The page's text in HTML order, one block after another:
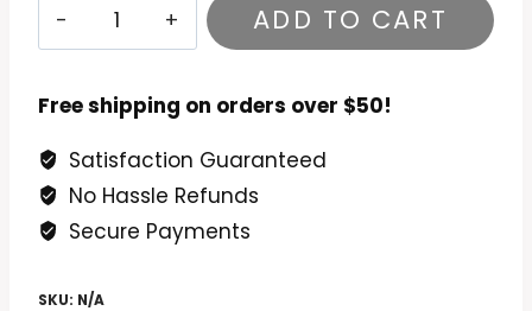
True
Livin'
T-
Shirt
ADD TO CART
Free shipping on orders over $50!
Satisfaction Guaranteed
No Hassle Refunds
Secure Payments
SKU: N/A